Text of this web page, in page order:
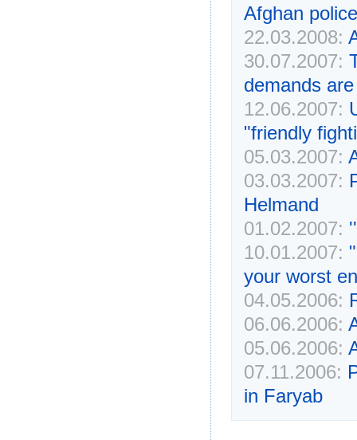
Afghan
22.03.2008:
30.07.2007:
demands
12.06.2007:
"friendly
05.03.2007:
03.03.2007:
Helmand
01.02.2007:
10.01.2007:
your worst
04.05.2006:
06.06.2006:
05.06.2006:
07.11.2006:
in Faryab